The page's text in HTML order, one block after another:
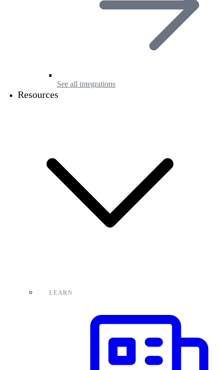
See all integrations
Resources
LEARN